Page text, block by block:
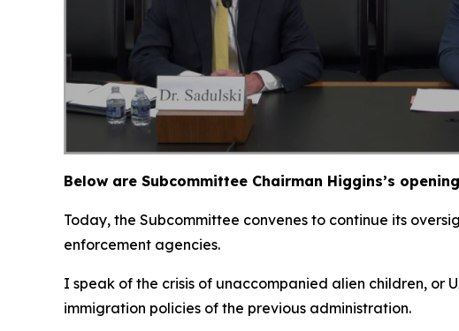
Below are Subcommittee Chairman Higgins’s
Today, the Subcommittee convenes to continue its
enforcement agencies.
I speak of the crisis of unaccompanied alien children, or
immigration policies of the previous administration.